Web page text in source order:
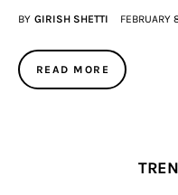
BY GIRISH SHETTI FEBRUARY
READ MORE